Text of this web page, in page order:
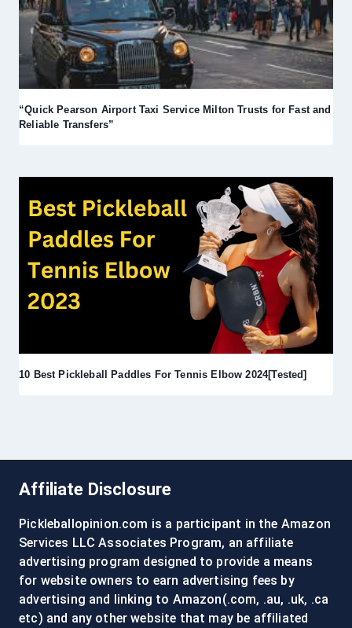
“Quick Pearson Airport Taxi Service Milton Trusts for Fast and
Reliable Transfers”
10 Best Pickleball Paddles For Tennis Elbow 2024[Tested]
Affiliate Disclosure
Pickleballopinion.com is a participant in the Amazon
Services LLC Associates Program, an affiliate
advertising program designed to provide a means
for website owners to earn advertising fees by
advertising and linking to Amazon(.com, .au, .uk, .ca
etc) and any other website that may be affiliated